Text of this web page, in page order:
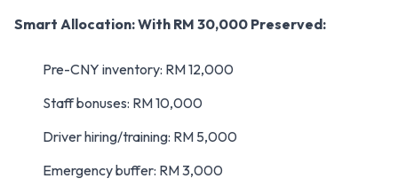
Smart Allocation:With RM 30,000 Preserved:
Pre-CNY inventory: RM 12,000
Staff bonuses: RM 10,000
Driver hiring/training: RM 5,000
Emergency buffer: RM 3,000